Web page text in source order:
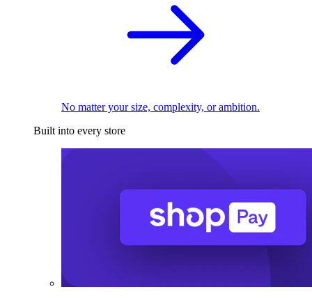
No matter your size, complexity, or ambition.
Built into every store